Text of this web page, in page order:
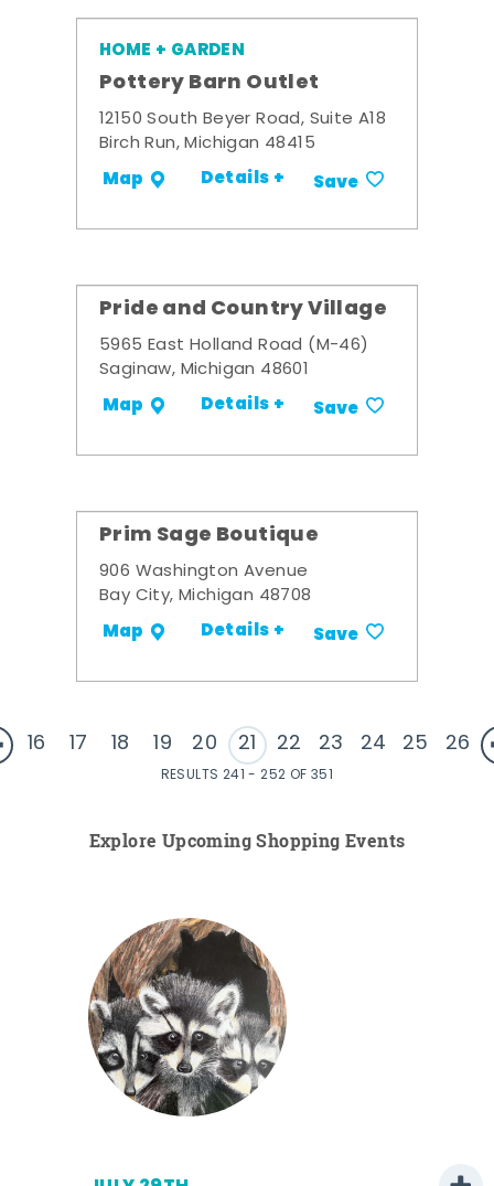
HOME + GARDEN
Pottery Barn Outlet
12150 South Beyer Road, Suite A18
Birch Run, Michigan 48415
Map Details + Save
Pride and Country Village
5965 East Holland Road (M-46)
Saginaw, Michigan 48601
Map Details + Save
Prim Sage Boutique
906 Washington Avenue
Bay City, Michigan 48708
Map Details + Save
16 17 18 19 20 21 22 23 24 25 26
RESULTS 241 - 252 OF 351
Explore Upcoming Shopping Events